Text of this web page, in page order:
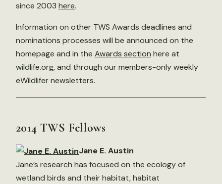
since 2003 here.
Information on other TWS Awards deadlines and
nominations processes will be announced on the
homepage and in the Awards section here at
wildlife.org, and through our members-only weekly
eWildlifer newsletters.
2014 TWS Fellows
Jane E. Austin
Jane’s research has focused on the ecology of
wetland birds and their habitat, habitat